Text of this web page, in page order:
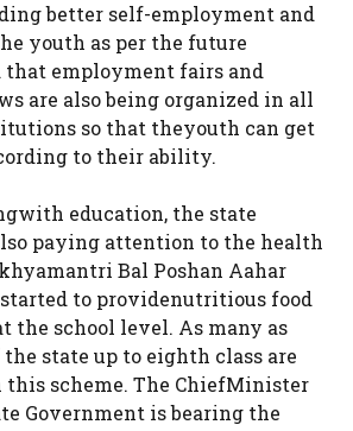
better self-employment and
youth as per the future
that employment fairs and
are also being organized in all
so that theyouth can get
to their ability.
education, the state
paying attention to the health
Bal Poshan Aahar
started to providenutritious food
the school level. As many as
the state up to eighth class are
scheme. The ChiefMinister
Government is bearing the